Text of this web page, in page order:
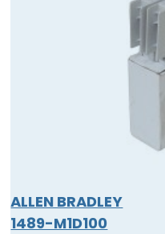
ALLEN BRADLEY
1489-M1D100